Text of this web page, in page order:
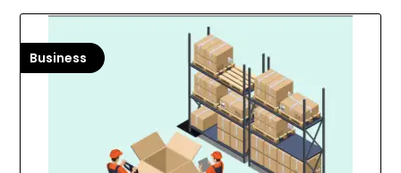
Business